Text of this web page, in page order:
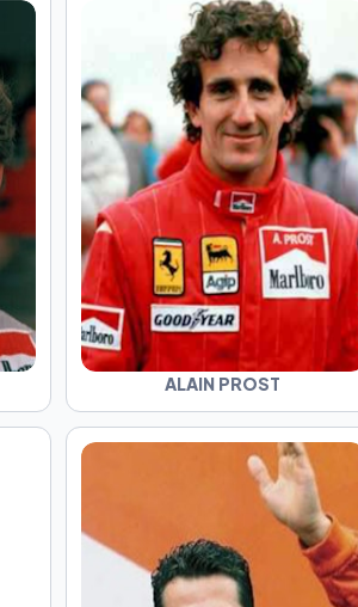
ALAIN PROST